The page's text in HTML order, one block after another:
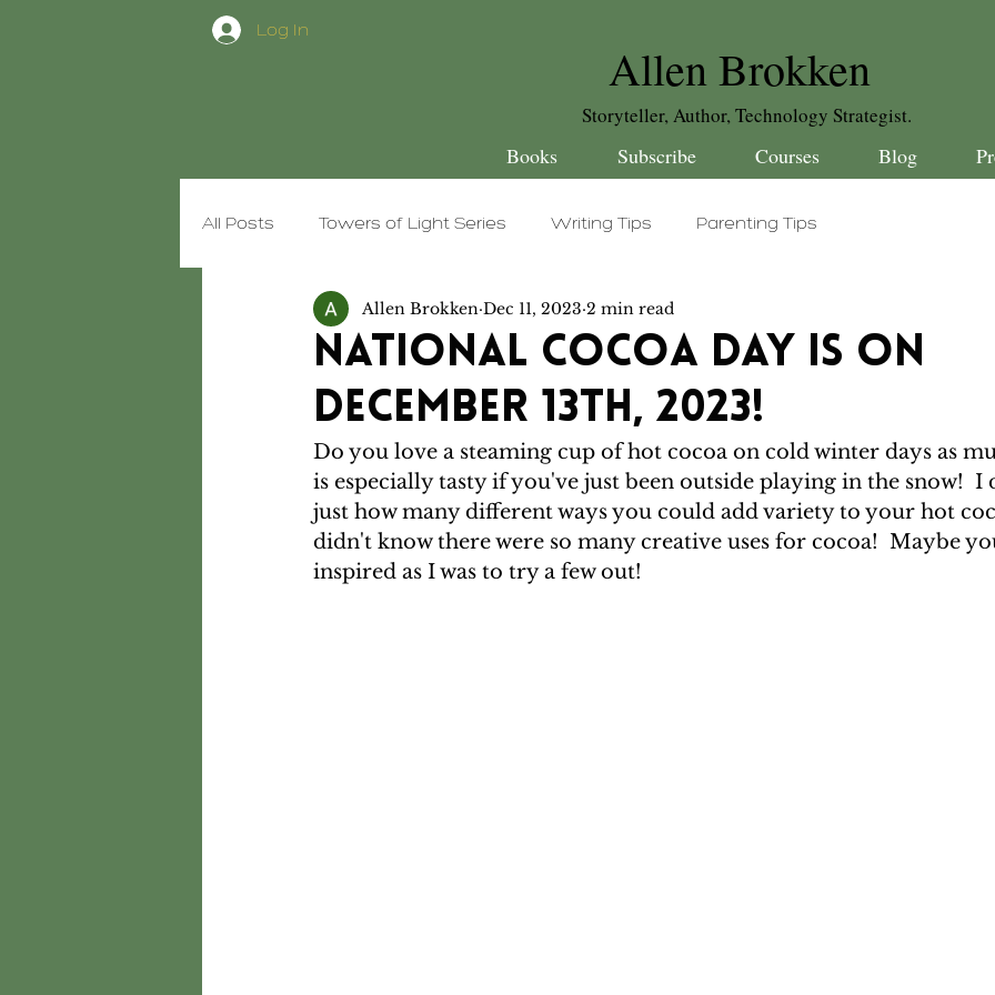
Log In
Allen Brokken
Storyteller, Author, Technology Strategist.
Books Subscribe Courses Blog
All Posts Towers of Light Series Writing Tips Parenting Tips
Trim Healthy Food Goofy Stuff Daily Dad Word
National Cocoa Day is on
December 13th, 2023!
Allen Brokken Dec 11, 2023 2 min read
Do you love a steaming cup of hot cocoa on cold winter days as
is especially tasty if you've just been outside playing in the snow!
just how many different ways you could add variety to your hot
didn't know there were so many creative uses for cocoa!  Maybe
inspired as I was to try a few out!